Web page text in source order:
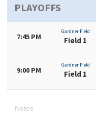
PLAYOFFS
7:45 PM
Gardner Field
Field 1
9:00 PM
Gardner Field
Field 1
Notes